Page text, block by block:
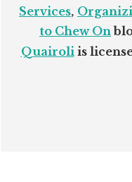
Services,
to Chew On
Quairoliis